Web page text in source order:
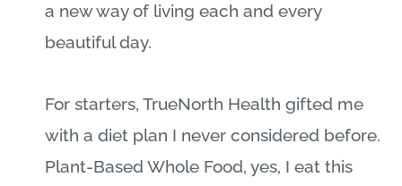
a new way of living each and every
beautiful day.
For starters, TrueNorth Health gifted me
with a diet plan I never considered before.
Plant-Based Whole Food, yes, I eat this